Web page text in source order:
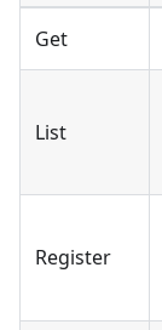
Get
List
Register